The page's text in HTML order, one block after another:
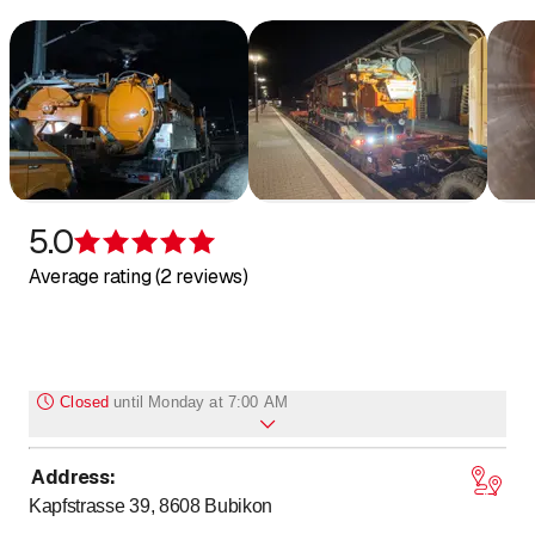
5.0
Average rating (2 reviews)
Closed until Monday at 7:00 AM
Monday
00
Tuesday
Address:
Kapfstrasse 39, 8608 Bubikon